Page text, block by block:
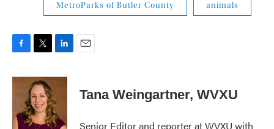
MetroParks of Butler County animals
c
o
o
i
t
t
e
r
n
e
d
I
Tana Weingartner, WVXU
Senior Editor and reporter at WVXU with